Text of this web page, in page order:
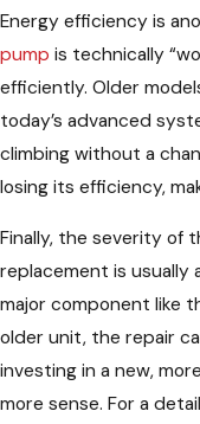
Energy efficiency is
pump is technically
efficiently. Older
today’s advanced
climbing without a
losing its efficiency,
Finally, the severity of
replacement is usually
major component like
older unit, the repair
investing in a new,
more sense. For a